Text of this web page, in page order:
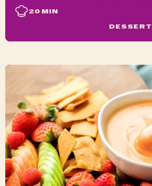
20 MIN
DESSERT